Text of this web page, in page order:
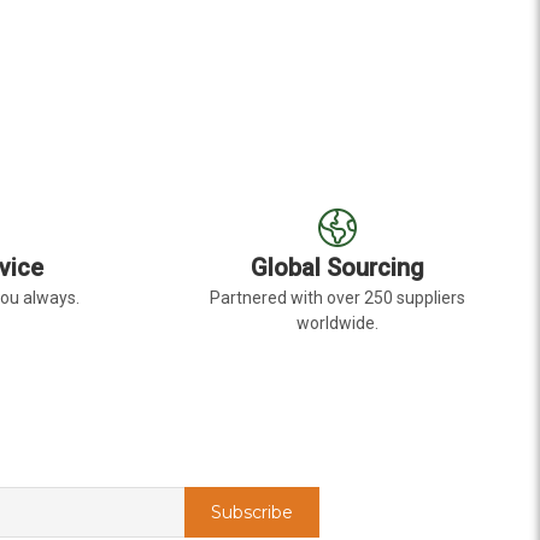
always.
Global Sourcing
Partnered with over 250 suppliers
worldwide.